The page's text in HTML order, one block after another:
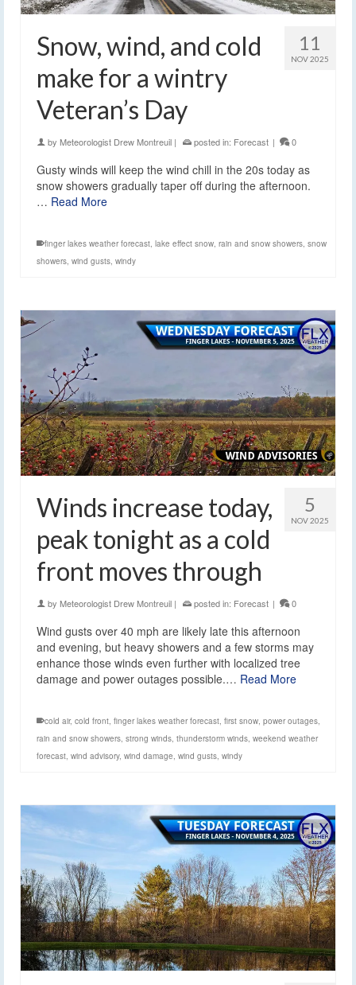
11
NOV 2025
Snow, wind, and cold
make for a wintry
Veteran’s Day
by Meteorologist Drew Montreuil | posted in: Forecast | 0
Gusty winds will keep the wind chill in the 20s today as
snow showers gradually taper off during the afternoon.
… Read More
finger lakes weather forecast, lake effect snow, rain and snow showers, snow
showers, wind gusts, windy
5
NOV 2025
Winds increase today,
peak tonight as a cold
front moves through
by Meteorologist Drew Montreuil | posted in: Forecast | 0
Wind gusts over 40 mph are likely late this afternoon
and evening, but heavy showers and a few storms may
enhance those winds even further with localized tree
damage and power outages possible.… Read More
cold air, cold front, finger lakes weather forecast, first snow, power outages,
rain and snow showers, strong winds, thunderstorm winds, weekend weather
forecast, wind advisory, wind damage, wind gusts, windy